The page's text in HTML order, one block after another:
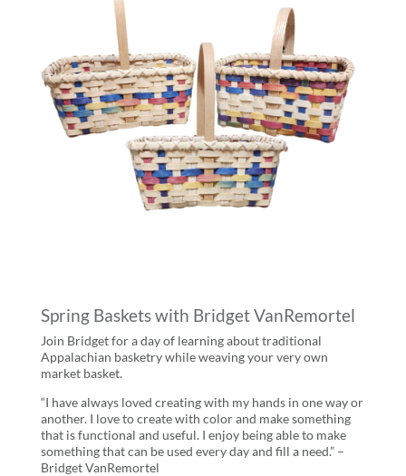
Spring Baskets with Bridget VanRemortel
Join Bridget for a day of learning about traditional
Appalachian basketry while weaving your very own
market basket.
“I have always loved creating with my hands in one way or
another. I love to create with color and make something
that is functional and useful. I enjoy being able to make
something that can be used every day and fill a need.” –
Bridget VanRemortel